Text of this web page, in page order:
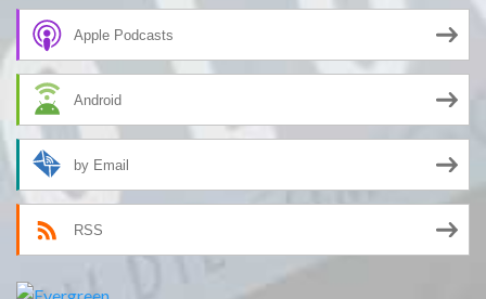
Apple Podcasts
Android
by Email
RSS